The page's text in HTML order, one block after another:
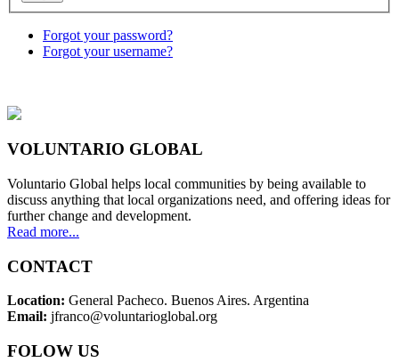
Forgot your password?
Forgot your username?
VOLUNTARIO GLOBAL
Voluntario Global helps local communities by being available to
discuss anything that local organizations need, and offering ideas for
further change and development.
Read more...
CONTACT
Location: General Pacheco. Buenos Aires. Argentina
Email: jfranco@voluntarioglobal.org
FOLOW US